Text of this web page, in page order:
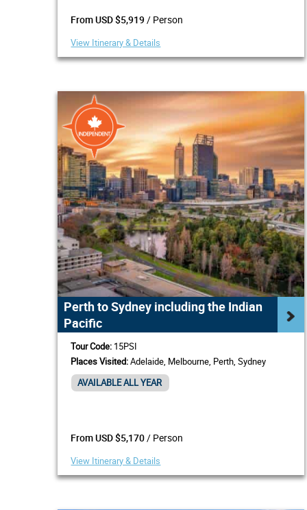
From USD $5,919/ Person
View Itinerary & Details
Perth to Sydney including the Indian
Pacific
Tour Code: 15PSI
Places Visited:Adelaide, Melbourne, Perth, Sydney
AVAILABLE ALL YEAR
From USD $5,170/ Person
View Itinerary & Details